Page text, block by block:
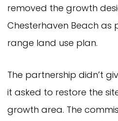
removed the growth
Chesterhaven Beach
range land use plan.
The partnership didn’t
it asked to restore the
growth area. The